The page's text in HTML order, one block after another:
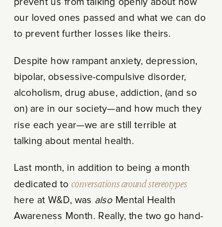
prevent us from talking openly about how
our loved ones passed and what we can do
to prevent further losses like theirs.
Despite how rampant anxiety, depression,
bipolar, obsessive-compulsive disorder,
alcoholism, drug abuse, addiction, (and so
on) are in our society—and how much they
rise each year—we are still terrible at
talking about mental health.
Last month, in addition to being a month
dedicated to conversations around stereotypes
here at W&D, was also Mental Health
Awareness Month. Really, the two go hand-